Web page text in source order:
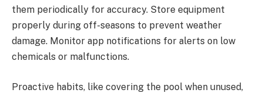
them periodically for accuracy. Store equipment
properly during off-seasons to prevent weather
damage. Monitor app notifications for alerts on low
chemicals or malfunctions.
Proactive habits, like covering the pool when unused,